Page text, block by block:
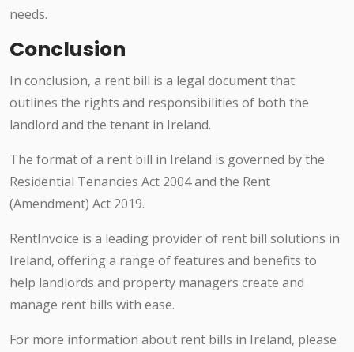
needs.
Conclusion
In conclusion, a rent bill is a legal document that
outlines the rights and responsibilities of both the
landlord and the tenant in Ireland.
The format of a rent bill in Ireland is governed by the
Residential Tenancies Act 2004 and the Rent
(Amendment) Act 2019.
RentInvoice is a leading provider of rent bill solutions in
Ireland, offering a range of features and benefits to
help landlords and property managers create and
manage rent bills with ease.
For more information about rent bills in Ireland, please